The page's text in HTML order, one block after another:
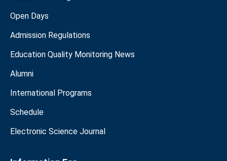
Open Days
Admission Regulations
Education Quality Monitoring News
Alumni
International Programs
Schedule
Electronic Science Journal